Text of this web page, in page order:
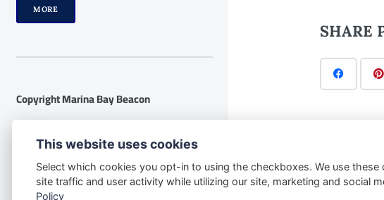
SHARE
MORE
Copyright Marina Bay Beacon
Disclaimer:The following disclaimer
applies to the website
www.marinabaybeacon.com and all its
contents. By accessing this website, you
This website uses cookies
Select which cookies you opt-in to using the checkboxes. We use these
site traffic and user activity while utilizing our site, marketing and social
Policy